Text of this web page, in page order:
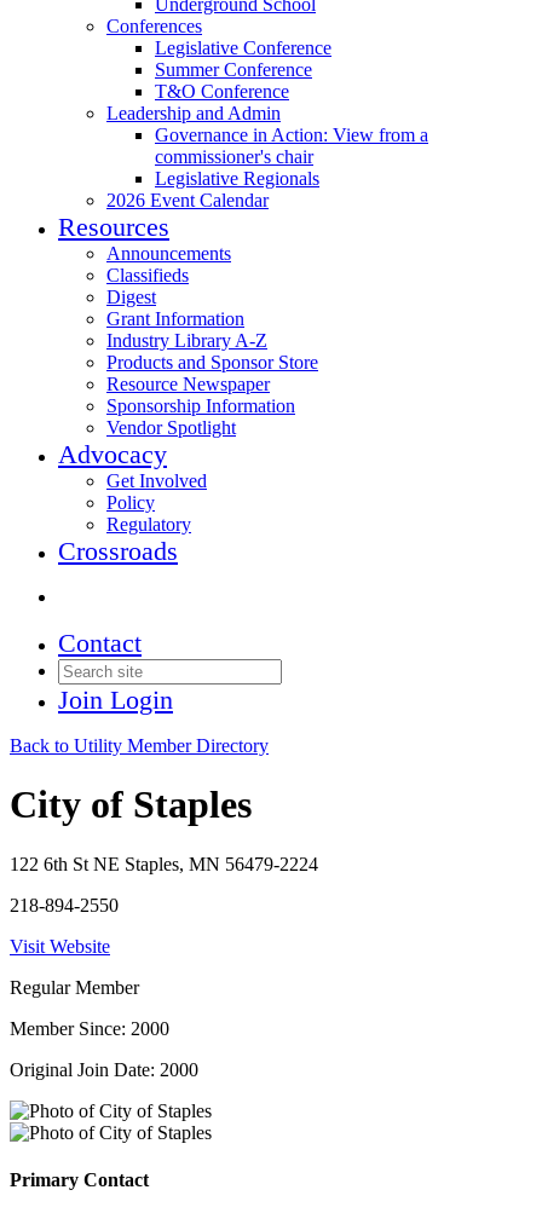
Underground School
Conferences
Legislative Conference
Summer Conference
T&O Conference
Leadership and Admin
Governance in Action: View from a
commissioner's chair
Legislative Regionals
2026 Event Calendar
Resources
Announcements
Classifieds
Digest
Grant Information
Industry Library A-Z
Products and Sponsor Store
Resource Newspaper
Sponsorship Information
Vendor Spotlight
Advocacy
Get Involved
Policy
Regulatory
Crossroads
Contact
Join Login
Back to Utility Member Directory
City of Staples
122 6th St NE Staples, MN 56479-2224
218-894-2550
Visit Website
Regular Member
Member Since: 2000
Original Join Date: 2000
Primary Contact